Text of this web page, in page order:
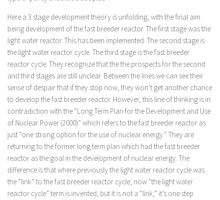
Here a 3 stage development theory is unfolding, with the final aim
being development of the fast breeder reactor. The first stage was the
light water reactor. This has been implemented. The second stage is
the light water reactor cycle. The third stage is the fast breeder
reactor cycle. They recognize that the the prospects for the second
and third stages are still unclear. Between the lines we can see their
sense of despair that if they stop now, they won’t get another chance
to develop the fast breeder reactor. However, this line of thinking is in
contradiction with the “Long Term Plan for the Development and Use
of Nuclear Power (2000)” which refers to the fast breeder reactor as
just “one strong option for the use of nuclear energy.” They are
returning to the former long term plan which had the fast breeder
reactor as the goal in the development of nuclear energy. The
difference is that where previously the light water reactor cycle was
the “link” to the fast breeder reactor cycle, now “the light water
reactor cycle” term is invented, but it is not a “link,” it’s one step.